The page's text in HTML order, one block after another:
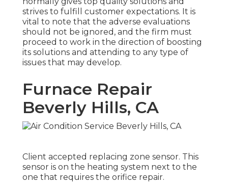
strives to fulfill customer expectations. It is
vital to note that the adverse evaluations
should not be ignored, and the firm must
proceed to work in the direction of boosting
its solutions and attending to any type of
issues that may develop.
Furnace Repair
Beverly Hills, CA
Client accepted replacing zone sensor. This
sensor is on the heating system next to the
one that requires the orifice repair.